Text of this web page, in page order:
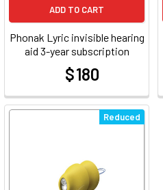
ADD TO CART
Phonak Lyric invisible hearing
aid 3-year subscription
$ 180
Reduced